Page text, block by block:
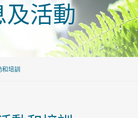
及活動
和培訓